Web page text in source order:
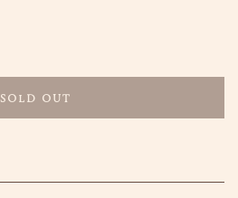
SOLD OUT